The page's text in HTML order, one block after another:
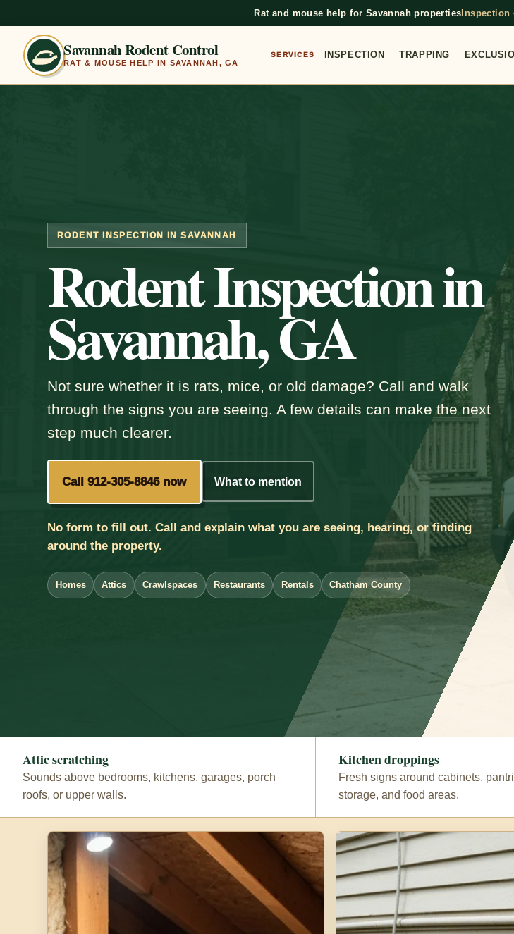
Rat and mouse help for Savannah properties Inspection
Savannah Rodent Control
RAT & MOUSE HELP IN SAVANNAH, GA
SERVICES INSPECTION TRAPPING
RODENT INSPECTION IN SAVANNAH
Rodent Inspection in
Savannah, GA
Not sure whether it is rats, mice, or old damage? Call and walk
through the signs you are seeing. A few details can make the next
step much clearer.
Call 912-305-8846 now What to mention
No form to fill out. Call and explain what you are seeing, hearing, or finding
around the property.
Homes Attics Crawlspaces Restaurants Rentals Chatham County
Attic scratching
Sounds above bedrooms, kitchens, garages, porch
roofs, or upper walls.
Kitchen droppings
Fresh signs around cabinets,
storage, and food areas.